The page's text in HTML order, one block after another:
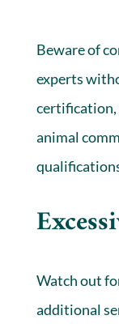
Beware of
experts
certification,
animal
Watch out
additional